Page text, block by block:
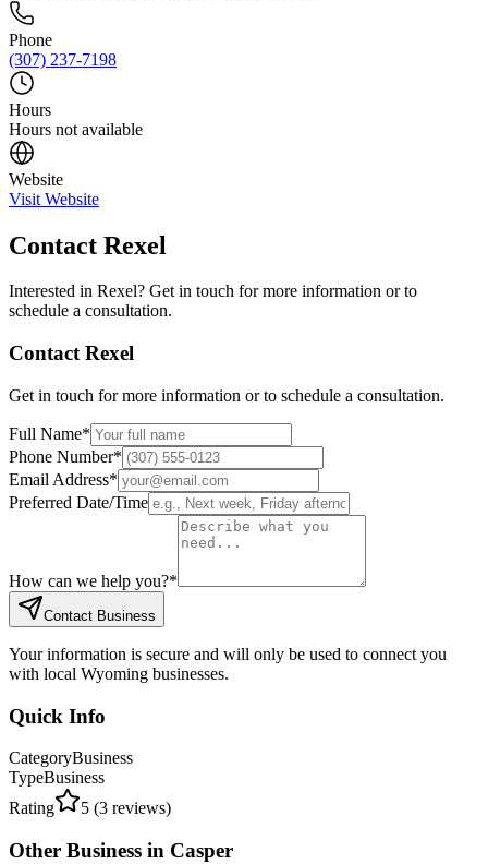
Phone
(307) 237-7198
Hours
Hours not available
Website
Visit Website
Contact Rexel
Interested in Rexel? Get in touch for more information or to
schedule a consultation.
Contact Rexel
Get in touch for more information or to schedule a consultation.
Full Name*
Phone Number*
Email Address*
Preferred Date/Time
How can we help you?*
Contact Business
Your information is secure and will only be used to connect you
with local Wyoming businesses.
Quick Info
CategoryBusiness
TypeBusiness
Rating
5 (3 reviews)
Other Business in Casper